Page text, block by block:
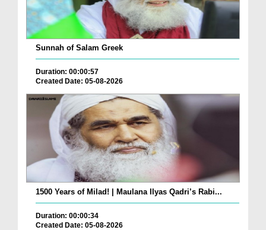
Sunnah of Salam Greek
Duration: 00:00:57
Created Date: 05-08-2026
1500 Years of Milad! | Maulana Ilyas Qadri’s Rabi...
Duration: 00:00:34
Created Date: 05-08-2026